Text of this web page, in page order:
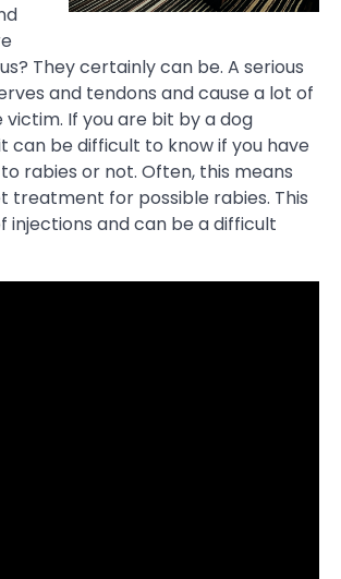
They certainly can be. A serious
and tendons and cause a lot of
If you are bit by a dog
can be difficult to know if you have
rabies or not. Often, this means
treatment for possible rabies. This
injections and can be a difficult